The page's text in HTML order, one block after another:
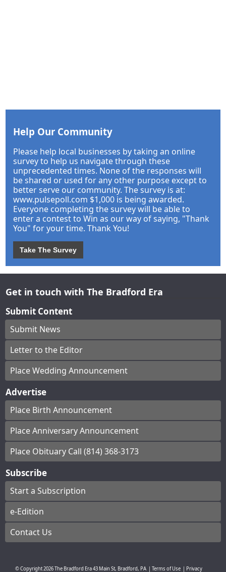
Help Our Community
Please help local businesses by taking an online
survey to help us navigate through these
unprecedented times. None of the responses will
be shared or used for any other purpose except to
better serve our community. The survey is at:
www.pulsepoll.com $1,000 is being awarded.
Everyone completing the survey will be able to
enter a contest to Win as our way of saying, "Thank
You" for your time. Thank You!
Take The Survey
Get in touch with The Bradford Era
Submit Content
Submit News
Letter to the Editor
Place Wedding Announcement
Advertise
Place Birth Announcement
Place Anniversary Announcement
Place Obituary Call (814) 368-3173
Subscribe
Start a Subscription
e-Edition
Contact Us
© Copyright2026The Bradford Era43 Main St, Bradford, PA | Terms of Use | Privacy